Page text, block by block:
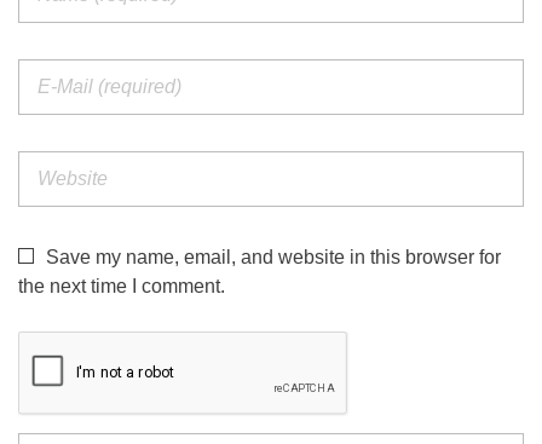
Save my name, email, and website in this browser for
the next time I comment.